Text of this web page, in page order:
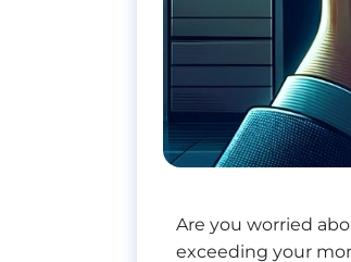
Are you worried
exceeding your